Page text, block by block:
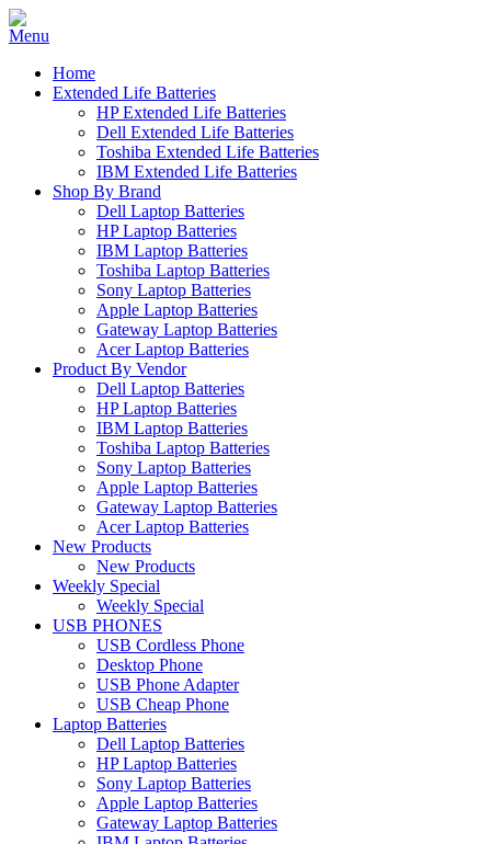
Home
Extended Life Batteries
HP Extended Life Batteries
Dell Extended Life Batteries
Toshiba Extended Life Batteries
IBM Extended Life Batteries
Shop By Brand
Dell Laptop Batteries
HP Laptop Batteries
IBM Laptop Batteries
Toshiba Laptop Batteries
Sony Laptop Batteries
Apple Laptop Batteries
Gateway Laptop Batteries
Acer Laptop Batteries
Product By Vendor
Dell Laptop Batteries
HP Laptop Batteries
IBM Laptop Batteries
Toshiba Laptop Batteries
Sony Laptop Batteries
Apple Laptop Batteries
Gateway Laptop Batteries
Acer Laptop Batteries
New Products
New Products
Weekly Special
Weekly Special
USB PHONES
USB Cordless Phone
Desktop Phone
USB Phone Adapter
USB Cheap Phone
Laptop Batteries
Dell Laptop Batteries
HP Laptop Batteries
Sony Laptop Batteries
Apple Laptop Batteries
Gateway Laptop Batteries